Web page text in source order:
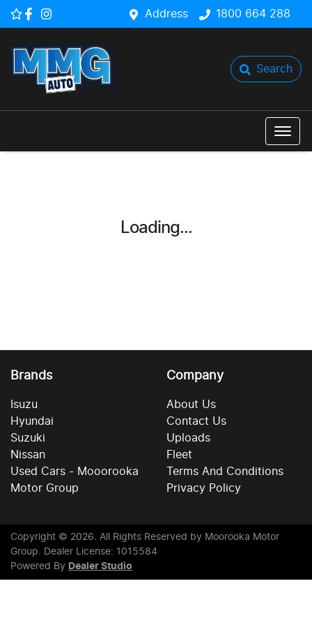
Address 1800 664 288
Search
Loading...
Brands
Isuzu
Hyundai
Suzuki
Nissan
Used Cars - Mooorooka
Motor Group
Company
About Us
Contact Us
Uploads
Fleet
Terms And Conditions
Privacy Policy
Copyright © 2026. All Rights Reserved by Moorooka Motor
Group. Dealer License: 1015584
Powered By Dealer Studio